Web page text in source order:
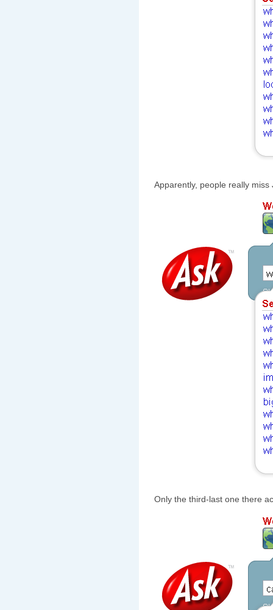
Apparently, people really miss
Only the third-last one there